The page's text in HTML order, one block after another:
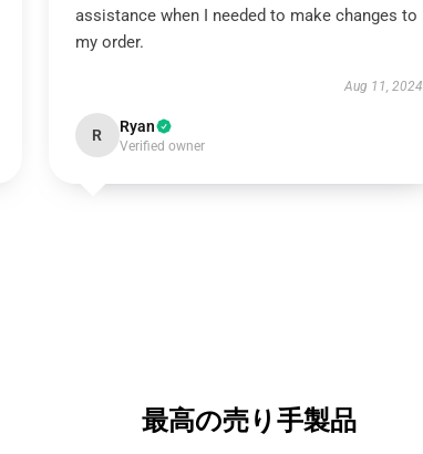
assistance when I needed to make changes to
my order.
Aug 11, 2024
R Ryan
Verified owner
最高の売り手製品